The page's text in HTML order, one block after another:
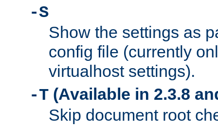
-S
Show the settings as
config file (currently
virtualhost settings).
-T (Available in 2.3.8
Skip document root